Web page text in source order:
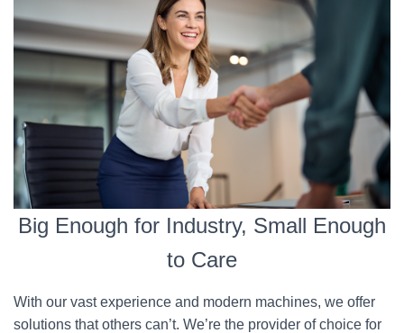
Big Enough for Industry, Small Enough
to Care
With our vast experience and modern machines, we offer
solutions that others can’t. We’re the provider of choice for